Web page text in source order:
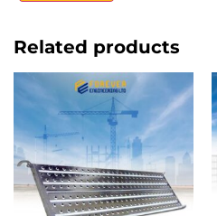
Related products